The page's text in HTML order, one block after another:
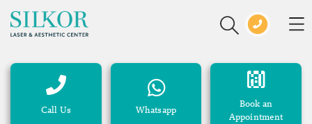
Call Us Whatsapp
Book an
Appointment